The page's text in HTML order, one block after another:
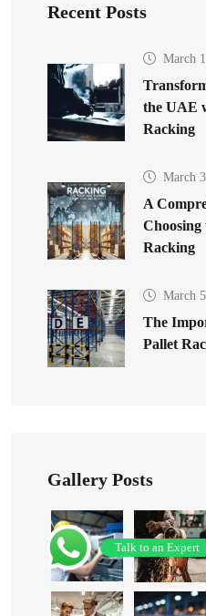
Recent Posts
March
the UAE
Racking
March
A
Racking
March
The
Pallet
Gallery Posts
Talk to an Expert